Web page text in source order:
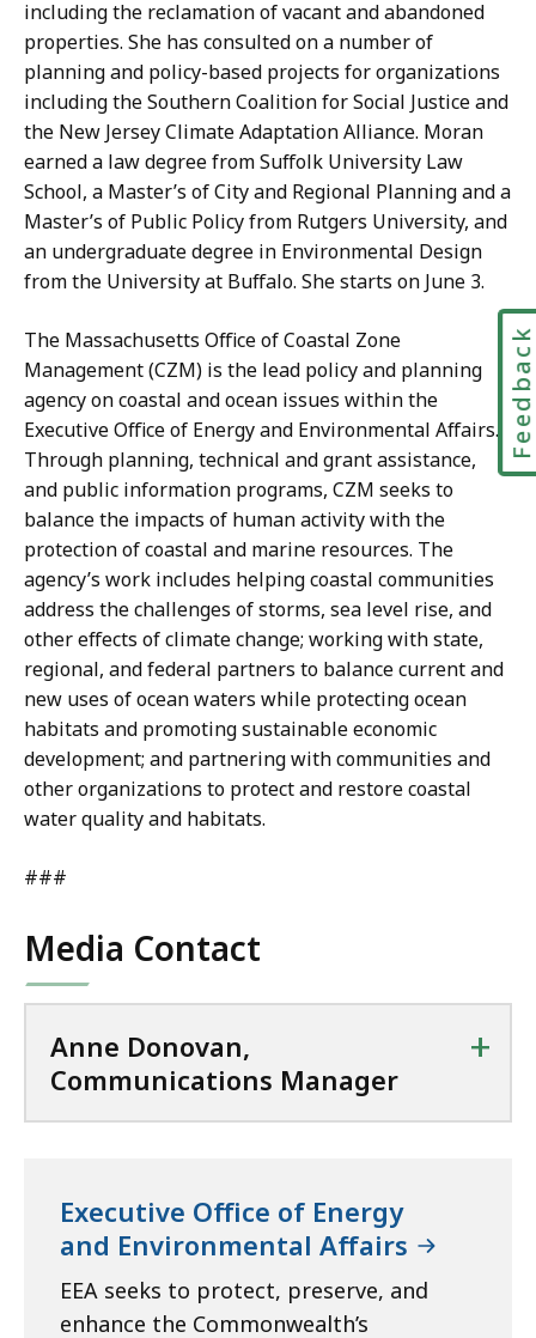
n
s
M
a
n
a
g
e
r
a
a
t
i
o
n
s
M
a
n
g
e
r
a
t
including the reclamation of vacant and abandoned
properties. She has consulted on a number of
planning and policy-based projects for organizations
including the Southern Coalition for Social Justice and
the New Jersey Climate Adaptation Alliance. Moran
earned a law degree from Suffolk University Law
School, a Master’s of City and Regional Planning and a
Master’s of Public Policy from Rutgers University, and
an undergraduate degree in Environmental Design
from the University at Buffalo. She starts on June 3.
The Massachusetts Office of Coastal Zone
Management (CZM) is the lead policy and planning
agency on coastal and ocean issues within the
Executive Office of Energy and Environmental Affairs.
Through planning, technical and grant assistance,
and public information programs, CZM seeks to
balance the impacts of human activity with the
protection of coastal and marine resources. The
agency’s work includes helping coastal communities
address the challenges of storms, sea level rise, and
other effects of climate change; working with state,
regional, and federal partners to balance current and
new uses of ocean waters while protecting ocean
habitats and promoting sustainable economic
development; and partnering with communities and
other organizations to protect and restore coastal
water quality and habitats.
###
Media Contact
Anne Donovan,
Communications Manager
+
Executive Office of Energy
and Environmental Affairs
EEA seeks to protect, preserve, and
enhance the Commonwealth’s
Feedback